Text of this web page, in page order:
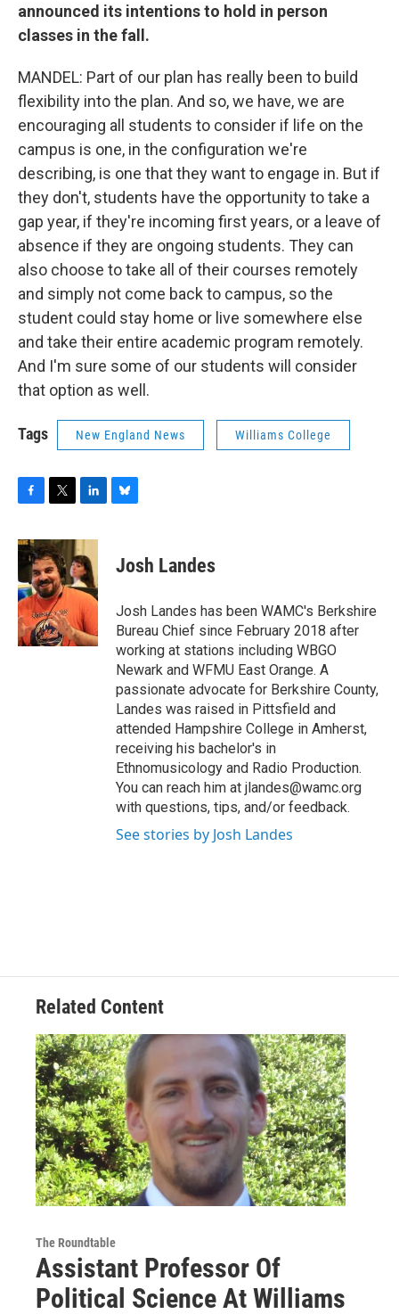
announced its intentions to hold in person
classes in the fall.
MANDEL: Part of our plan has really been to build
flexibility into the plan. And so, we have, we are
encouraging all students to consider if life on the
campus is one, in the configuration we're
describing, is one that they want to engage in. But if
they don't, students have the opportunity to take a
gap year, if they're incoming first years, or a leave of
absence if they are ongoing students. They can
also choose to take all of their courses remotely
and simply not come back to campus, so the
student could stay home or live somewhere else
and take their entire academic program remotely.
And I'm sure some of our students will consider
that option as well.
Tags New England News Williams College
F
c
e
b
o
o
k
T
i
t
t
e
r
L
n
k
e
d
I
n
B
sJosh Landes
Josh Landes has been WAMC's Berkshire
Bureau Chief since February 2018 after
working at stations including WBGO
Newark and WFMU East Orange. A
passionate advocate for Berkshire County,
Landes was raised in Pittsfield and
attended Hampshire College in Amherst,
receiving his bachelor's in
Ethnomusicology and Radio Production.
You can reach him at jlandes@wamc.org
with questions, tips, and/or feedback.
See stories by Josh Landes
Related Content
The Roundtable
Assistant Professor Of
Political Science At Williams